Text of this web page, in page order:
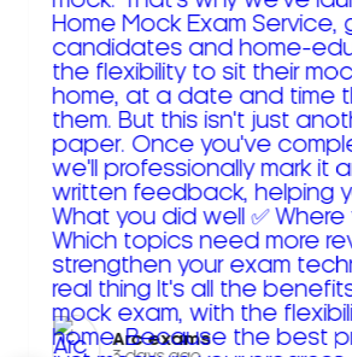
Arc exams️